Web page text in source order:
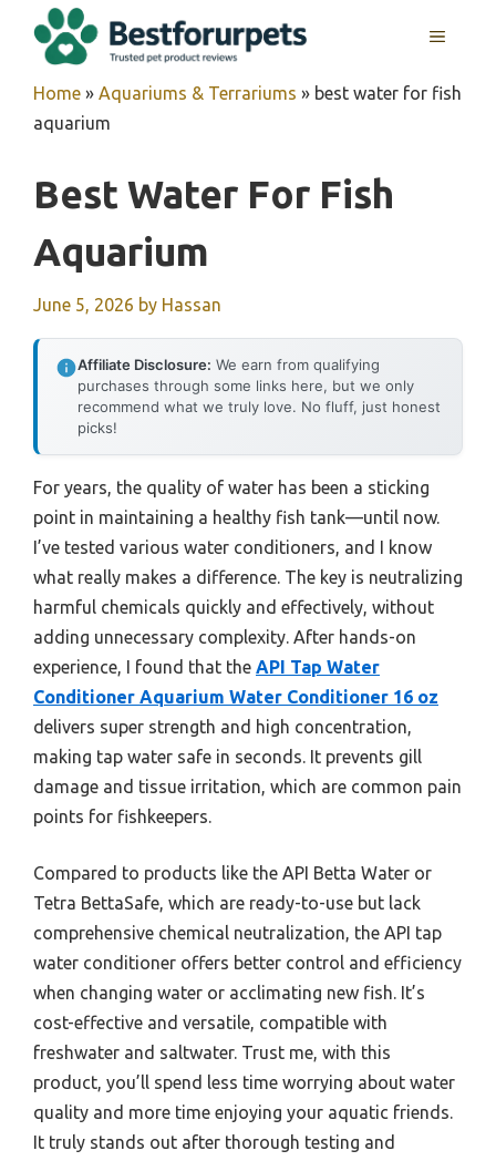
MENU
Home » Aquariums & Terrariums » best water for fish
aquarium
Best Water For Fish
Aquarium
June 5, 2026 by Hassan
Affiliate Disclosure: We earn from qualifying
purchases through some links here, but we only
recommend what we truly love. No fluff, just honest
picks!
For years, the quality of water has been a sticking
point in maintaining a healthy fish tank—until now.
I’ve tested various water conditioners, and I know
what really makes a difference. The key is neutralizing
harmful chemicals quickly and effectively, without
adding unnecessary complexity. After hands-on
experience, I found that the API Tap Water
Conditioner Aquarium Water Conditioner 16 oz
delivers super strength and high concentration,
making tap water safe in seconds. It prevents gill
damage and tissue irritation, which are common pain
points for fishkeepers.
Compared to products like the API Betta Water or
Tetra BettaSafe, which are ready-to-use but lack
comprehensive chemical neutralization, the API tap
water conditioner offers better control and efficiency
when changing water or acclimating new fish. It’s
cost-effective and versatile, compatible with
freshwater and saltwater. Trust me, with this
product, you’ll spend less time worrying about water
quality and more time enjoying your aquatic friends.
It truly stands out after thorough testing and